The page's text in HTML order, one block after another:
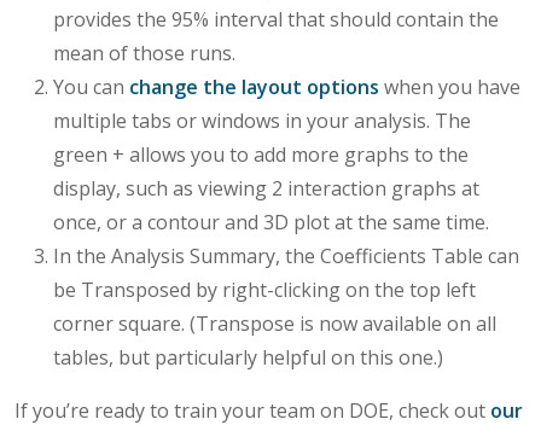
provides the 95% interval that should contain the
mean of those runs.
You can change the layout options when you have
multiple tabs or windows in your analysis. The
green + allows you to add more graphs to the
display, such as viewing 2 interaction graphs at
once, or a contour and 3D plot at the same time.
In the Analysis Summary, the Coefficients Table can
be Transposed by right-clicking on the top left
corner square. (Transpose is now available on all
tables, but particularly helpful on this one.)
If you’re ready to train your team on DOE, check out our